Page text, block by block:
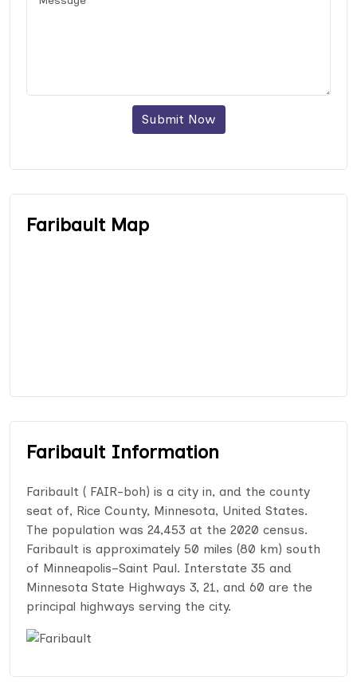
Submit Now
Faribault Map
Faribault Information
Faribault ( FAIR-boh) is a city in, and the county
seat of, Rice County, Minnesota, United States.
The population was 24,453 at the 2020 census.
Faribault is approximately 50 miles (80 km) south
of Minneapolis–Saint Paul. Interstate 35 and
Minnesota State Highways 3, 21, and 60 are the
principal highways serving the city.